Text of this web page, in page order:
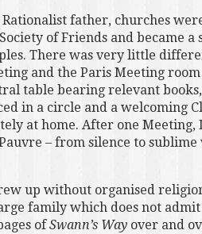
father, churches
of Friends and became a
There was very little
and the Paris Meeting
table bearing relevant
in a circle and a welcoming
at home. After one Meeting,
– from silence to sublime
up without organised
family which does not
ofSwann’s Wayover and